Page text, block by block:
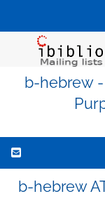
b-hebrew
b-hebrew